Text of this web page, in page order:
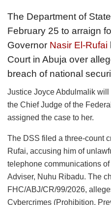
The Department of
February 25 to arraign
Governor Nasir El-Rufai
Court in Abuja over
breach of national
Justice Joyce Abdulmalik
the Chief Judge of the
assigned the case to her.
The DSS filed a three-count
Rufai, accusing him of
telephone communications
Adviser, Nuhu Ribadu. The
FHC/ABJ/CR/99/2026,
Cybercrimes (Prohibition,